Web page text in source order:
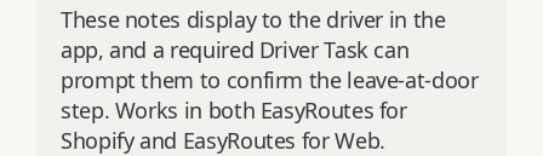
These notes display to the driver in the
app, and a required Driver Task can
prompt them to confirm the leave-at-door
step. Works in both EasyRoutes for
Shopify and EasyRoutes for Web.